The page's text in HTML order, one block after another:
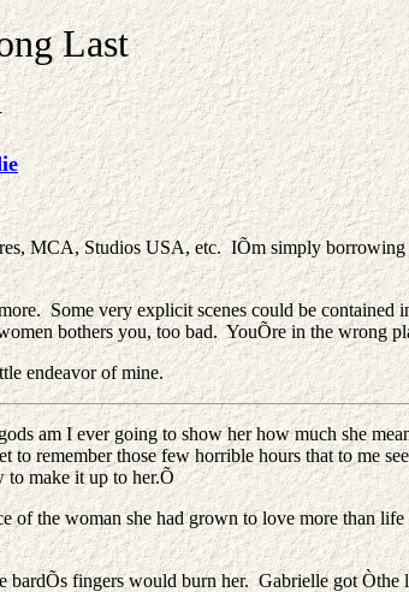
Last
MCA, Studios USA, etc. IÕm simply
Some very explicit scenes could be contained
bothers you, too bad. YouÕre in the wrong
endeavor of mine.
am I ever going to show her how much she
remember those few horrible hours that to me
make it up to her.Õ
of the woman she had grown to love more than
bardÕs fingers would burn her. Gabrielle got